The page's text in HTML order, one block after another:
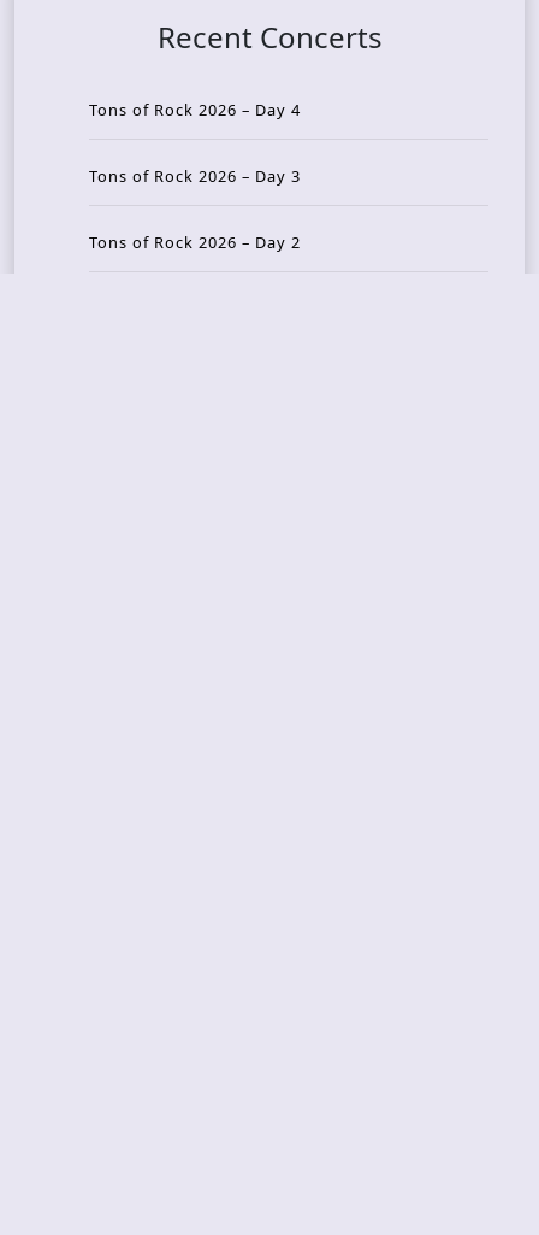
Recent Concerts
Tons of Rock 2026 – Day 4
Tons of Rock 2026 – Day 3
Tons of Rock 2026 – Day 2